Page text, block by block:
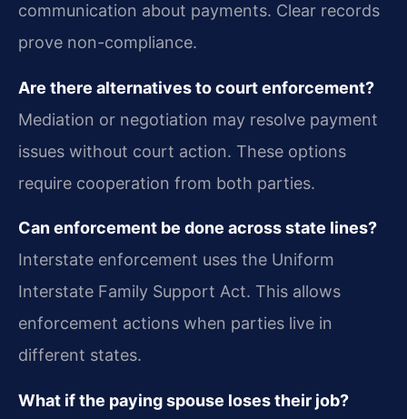
communication about payments. Clear records
prove non-compliance.
Are there alternatives to court enforcement?
Mediation or negotiation may resolve payment
issues without court action. These options
require cooperation from both parties.
Can enforcement be done across state lines?
Interstate enforcement uses the Uniform
Interstate Family Support Act. This allows
enforcement actions when parties live in
different states.
What if the paying spouse loses their job?